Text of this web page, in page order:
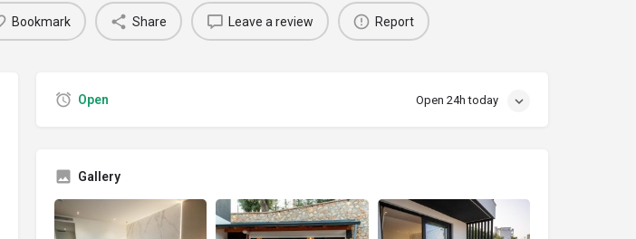
Bookmark Share Leave a review Report
Open Open 24h today
Gallery